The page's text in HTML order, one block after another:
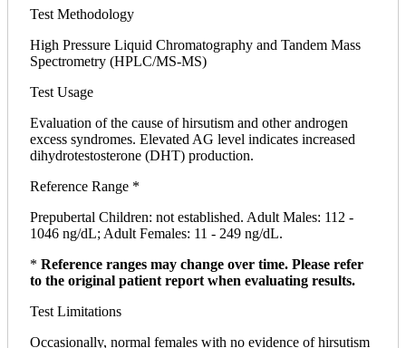
Test Methodology
High Pressure Liquid Chromatography and Tandem Mass
Spectrometry (HPLC/MS-MS)
Test Usage
Evaluation of the cause of hirsutism and other androgen
excess syndromes. Elevated AG level indicates increased
dihydrotestosterone (DHT) production.
Reference Range *
Prepubertal Children: not established. Adult Males: 112 -
1046 ng/dL; Adult Females: 11 - 249 ng/dL.
* Reference ranges may change over time. Please refer
to the original patient report when evaluating results.
Test Limitations
Occasionally, normal females with no evidence of hirsutism